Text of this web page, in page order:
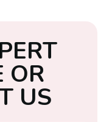
PERT
OR
US